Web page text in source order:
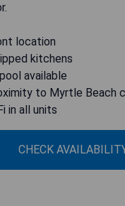
location
kitchens
available
to Myrtle Beach
in all units
CHECK